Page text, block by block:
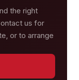
the right
us for
or to arrange